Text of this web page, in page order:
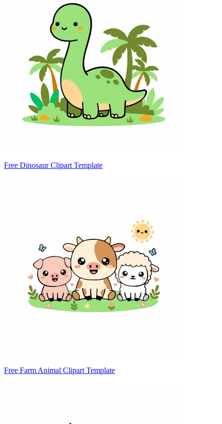
Free Dinosaur Clipart Template
Free Farm Animal Clipart Template